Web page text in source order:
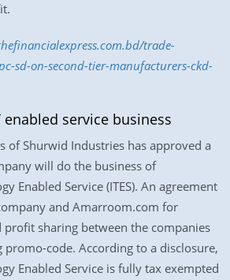
trade-
sd-on-second-tier-manufacturers-ckd-
service business
of Shurwid Industries has approved a
will do the business of
Enabled Service (ITES). An agreement
and Amarroom.com for
profit sharing between the companies
code. According to a disclosure,
Enabled Service is fully tax exempted